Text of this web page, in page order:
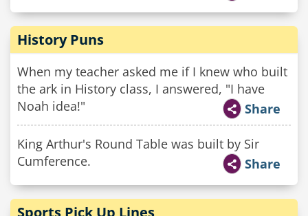
History Puns
When my teacher asked me if I knew who built
the ark in History class, I answered, "I have
Noah idea!"
Share
King Arthur's Round Table was built by Sir
Cumference.
Share
Sports Pick Up Lines